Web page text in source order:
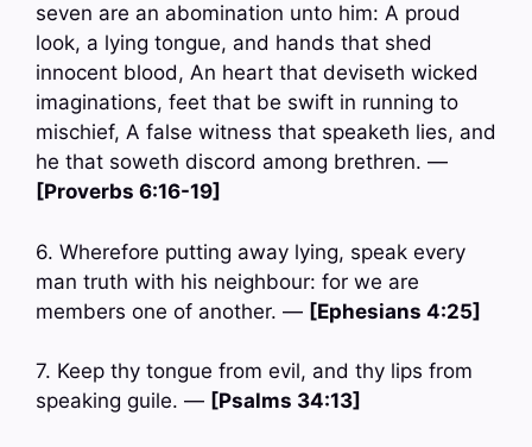
seven are an abomination unto him: A proud
look, a lying tongue, and hands that shed
innocent blood, An heart that deviseth wicked
imaginations, feet that be swift in running to
mischief, A false witness that speaketh lies, and
he that soweth discord among brethren. —
[Proverbs 6:16-19]
6. Wherefore putting away lying, speak every
man truth with his neighbour: for we are
members one of another. — [Ephesians 4:25]
7. Keep thy tongue from evil, and thy lips from
speaking guile. — [Psalms 34:13]